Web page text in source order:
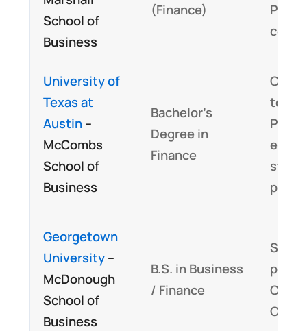
School of
Business
(Finance)
University of
Texas at
Austin–
McCombs
School of
Business
Bachelor’s
Degree in
Finance
to
Georgetown
University–
McDonough
School of
Business
B.S. in Business
/ Finance
CFA
CBOK